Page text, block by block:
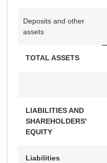
Deposits and other
assets
TOTAL ASSETS
LIABILITIES AND
SHAREHOLDERS'
EQUITY
Liabilities